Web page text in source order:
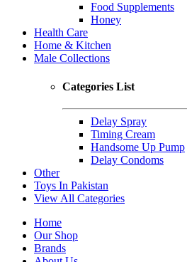
Food Supplements
Honey
Health Care
Home & Kitchen
Male Collections
Categories List
Delay Spray
Timing Cream
Handsome Up Pump
Delay Condoms
Other
Toys In Pakistan
View All Categories
Home
Our Shop
Brands